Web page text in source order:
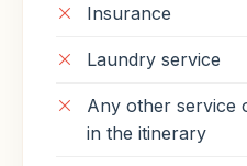
Insurance
Laundry service
Any other service
in the itinerary